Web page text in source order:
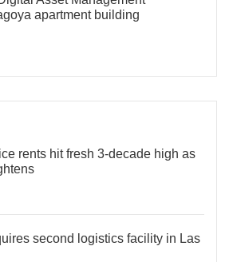
apartment building
rents hit fresh 3-decade high as
second logistics facility in Las